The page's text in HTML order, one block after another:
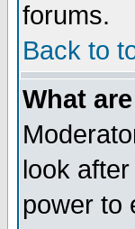
forums.
Back to
What
look
power to